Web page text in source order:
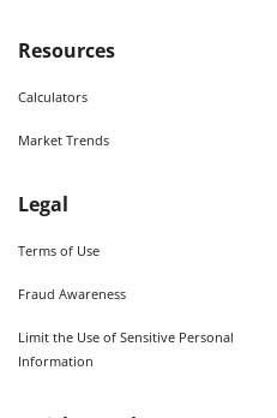
Resources
Calculators
Market Trends
Legal
Terms of Use
Fraud Awareness
Limit the Use of Sensitive Personal
Information